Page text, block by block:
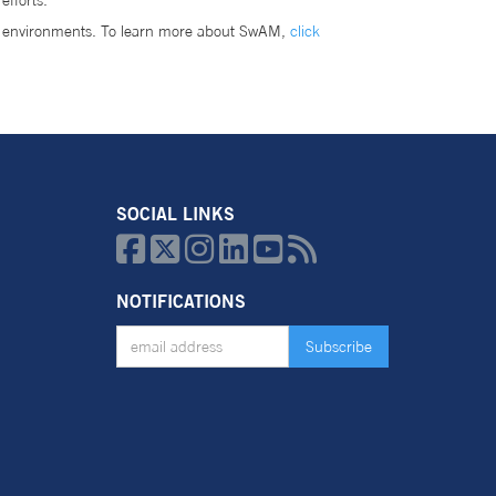
To learn more about SwAM, click
SOCIAL LINKS
  
NOTIFICATIONS